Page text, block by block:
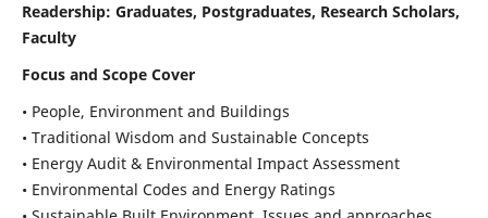
Readership: Graduates, Postgraduates, Research Scholars,
Faculty
Focus and Scope Cover
• People, Environment and Buildings
• Traditional Wisdom and Sustainable Concepts
• Energy Audit & Environmental Impact Assessment
• Environmental Codes and Energy Ratings